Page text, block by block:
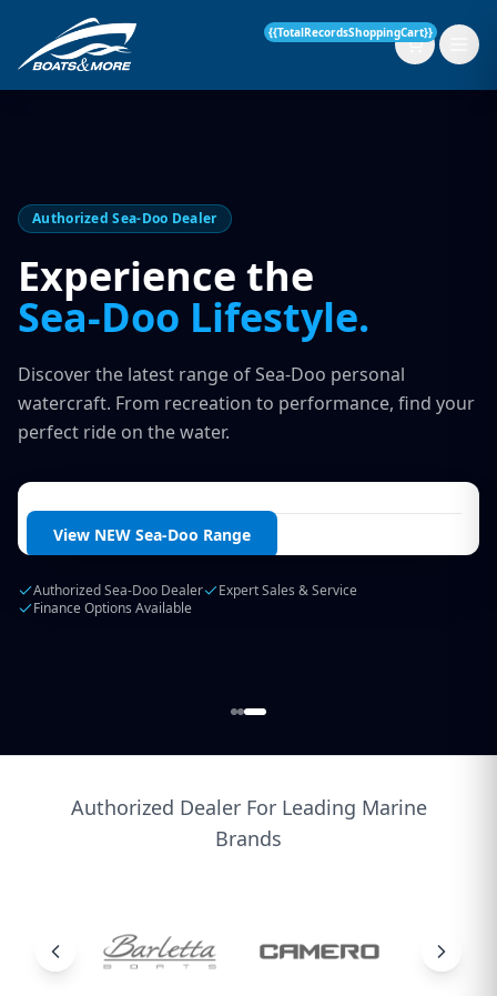
{{TotalRecordsShoppingCart}}
Services
Boat Servicing
Finance Insurance
Parts & Accessories
Contact
Login / Create Account
Authorized Sea-Doo Dealer
Experience the
Sea-Doo Lifestyle.
Discover the latest range of Sea-Doo personal
watercraft. From recreation to performance, find your
perfect ride on the water.
View NEW Sea-Doo Range
Authorized Sea-Doo Dealer
Expert Sales & Service
Finance Options Available
Authorized Dealer For Leading Marine
Brands